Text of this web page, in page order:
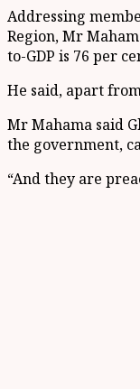
Addressing
Region, Mr
to-GDP is 76 per
He said, apart
Mr Mahama said
the government,
“And they are